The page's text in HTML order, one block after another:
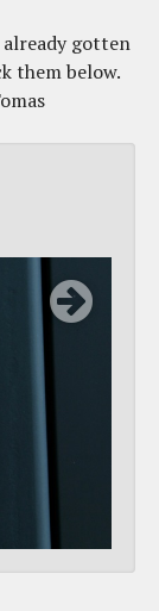
gotten
them below.